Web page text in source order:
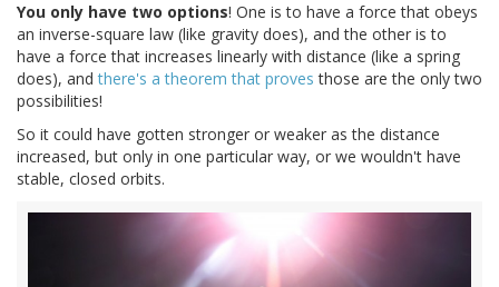
You only have two options! One is to have a force that obeys
an inverse-square law (like gravity does), and the other is to
have a force that increases linearly with distance (like a spring
does), andthere's a theorem that proves those are the only two
possibilities!
So it could have gotten stronger or weaker as the distance
increased, but only in one particular way, or we wouldn't have
stable, closed orbits.